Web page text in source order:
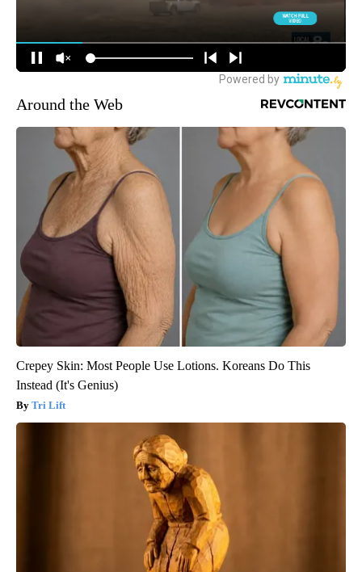
Around the Web
Crepey Skin: Most People Use Lotions. Koreans Do This
Instead (It's Genius)
Tri Lift